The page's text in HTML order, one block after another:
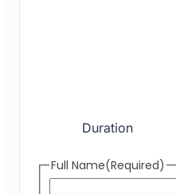
Duration
Full Name(Required)